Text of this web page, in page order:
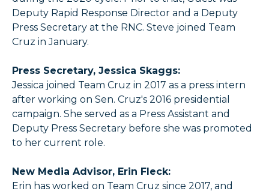
Deputy Rapid Response Director and a Deputy
Press Secretary at the RNC. Steve joined Team
Cruz in January.
Press Secretary, Jessica Skaggs:
Jessica joined Team Cruz in 2017 as a press intern
after working on Sen. Cruz's 2016 presidential
campaign. She served as a Press Assistant and
Deputy Press Secretary before she was promoted
to her current role.
New Media Advisor, Erin Fleck:
Erin has worked on Team Cruz since 2017, and